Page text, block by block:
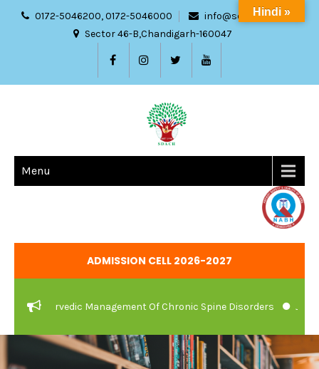
0172-5046200, 0172-5046000
info@sdach.ac.in
Sector 46-B,Chandigarh-160047
Menu
ADMISSION CELL 2026-2027
Ayurvedic Management Of Chronic Spine Disorders JOB
Hindi »